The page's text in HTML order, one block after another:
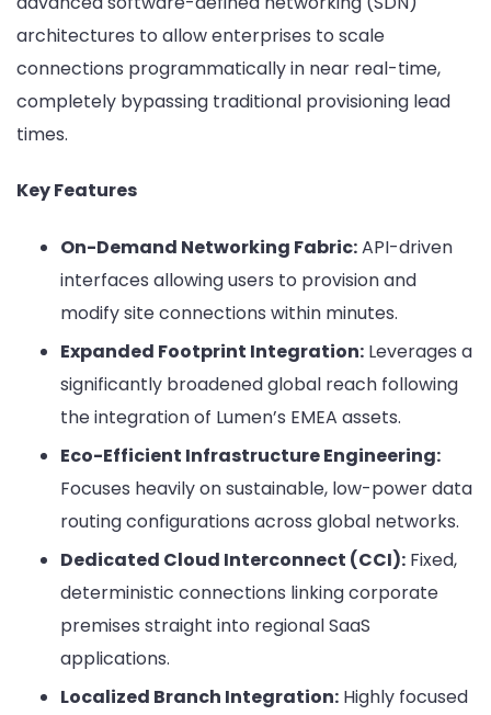
architectures to allow enterprises to scale
connections programmatically in near real-time,
completely bypassing traditional provisioning lead
times.
Key Features
On-Demand Networking Fabric:API-driven
interfaces allowing users to provision and
modify site connections within minutes.
Expanded Footprint Integration: Leverages a
significantly broadened global reach following
the integration of Lumen’s EMEA assets.
Eco-Efficient Infrastructure Engineering:
Focuses heavily on sustainable, low-power data
routing configurations across global networks.
Dedicated Cloud Interconnect (CCI): Fixed,
deterministic connections linking corporate
premises straight into regional SaaS
applications.
Localized Branch Integration: Highly focused